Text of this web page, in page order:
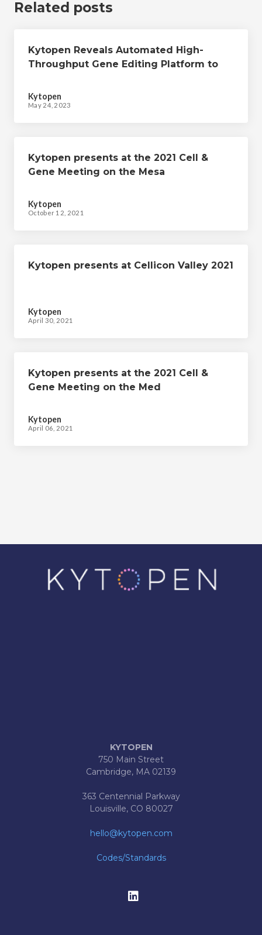
Related posts
Kytopen Reveals Automated High-
Throughput Gene Editing Platform to
Development, and Manufacturing
Kytopen
May 24, 2023
Kytopen presents at the 2021 Cell &
Gene Meeting on the Mesa
Kytopen
October 12, 2021
Kytopen presents at Cellicon Valley 2021
Kytopen
April 30, 2021
Kytopen presents at the 2021 Cell &
Gene Meeting on the Med
Kytopen
April 06, 2021
KYTOPEN
750 Main Street
Cambridge, MA 02139
363 Centennial Parkway
Louisville, CO 80027
hello@kytopen.com
Codes/Standards